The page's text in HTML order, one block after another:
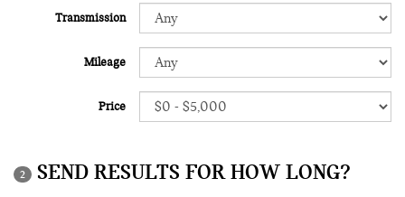
Transmission
Mileage
Price
2 SEND RESULTS FOR HOW LONG?